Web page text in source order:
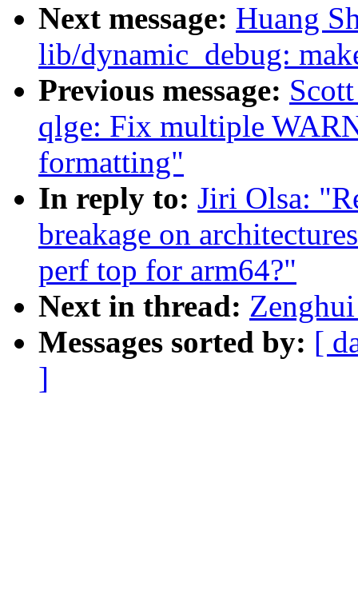
Next message: Huang
lib/dynamic_debug:
Previous message:
qlge: Fix multiple
formatting"
In reply to: Jiri Olsa:
breakage on
perf top for arm64?"
Next in thread:
Messages sorted by: [
]